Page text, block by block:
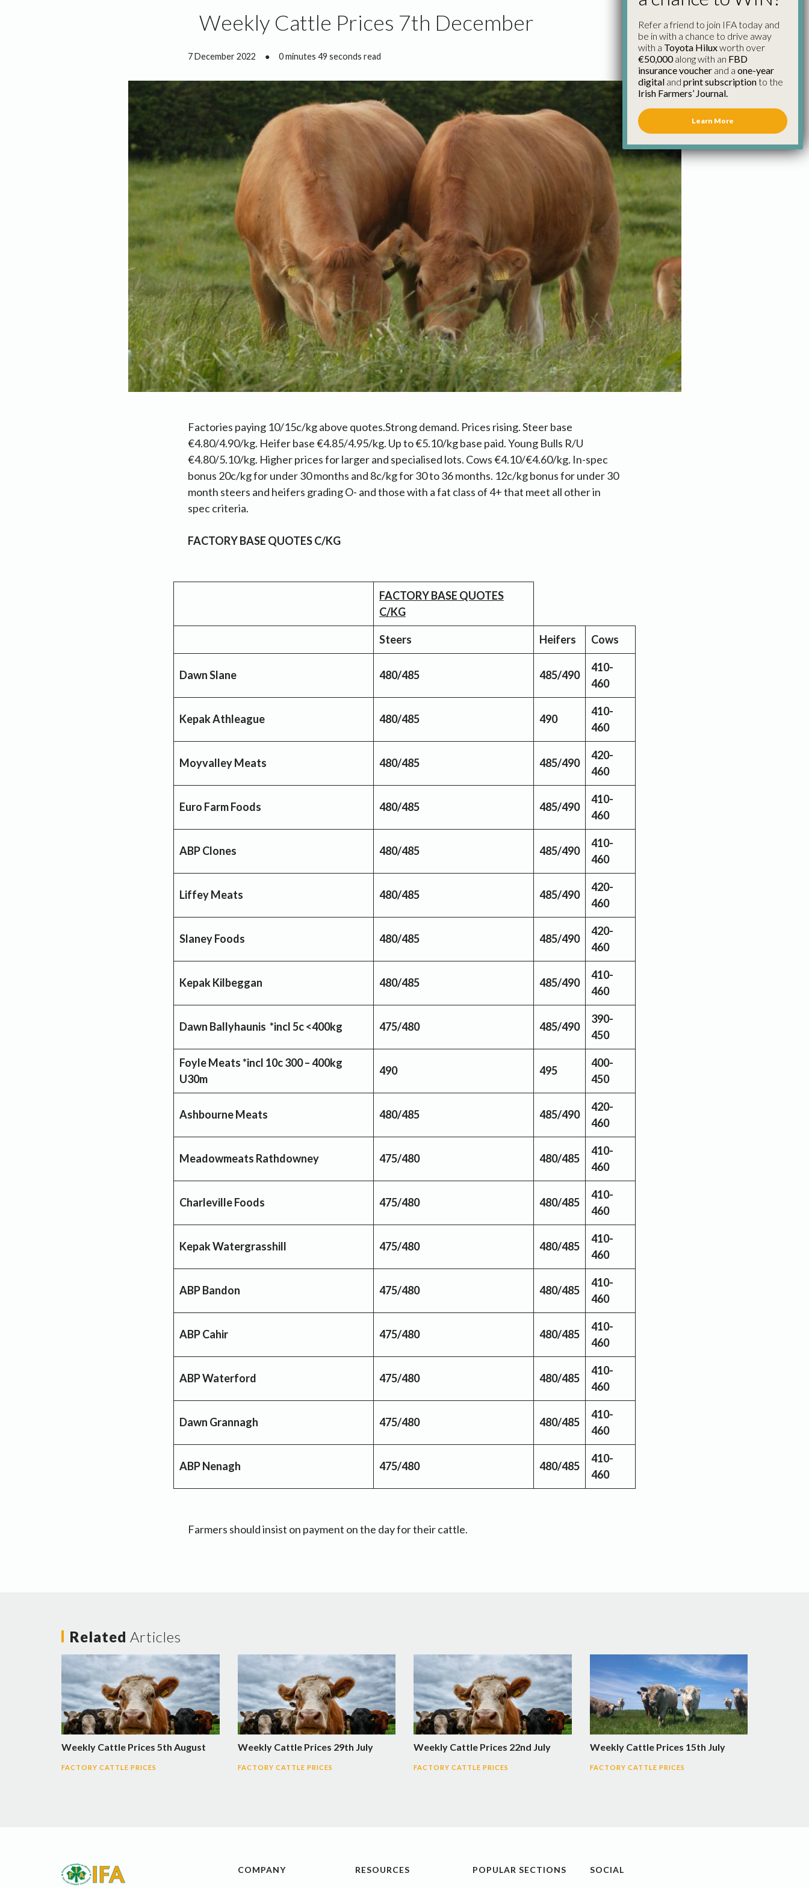
Weekly Cattle Prices 7th December
7 December 2022 ● 0 minutes 49 seconds read
Factories paying 10/15c/kg above quotes.Strong demand. Prices rising. Steer base
€4.80/4.90/kg. Heifer base €4.85/4.95/kg. Up to €5.10/kg base paid. Young Bulls R/U
€4.80/5.10/kg. Higher prices for larger and specialised lots. Cows €4.10/€4.60/kg. In-spec
bonus 20c/kg for under 30 months and 8c/kg for 30 to 36 months. 12c/kg bonus for under 30
month steers and heifers grading O- and those with a fat class of 4+ that meet all other in
spec criteria.
FACTORY BASE QUOTES C/KG
FACTORY BASE QUOTES
C/KG
Steers Heifers Cows
Dawn Slane 480/485 485/490
410-
460
Kepak Athleague 480/485 490
410-
460
Moyvalley Meats 480/485 485/490
420-
460
Euro Farm Foods 480/485 485/490
410-
460
ABP Clones 480/485 485/490
410-
460
Liffey Meats 480/485 485/490
420-
460
Slaney Foods 480/485 485/490
420-
460
Kepak Kilbeggan 480/485 485/490
410-
460
Dawn Ballyhaunis *incl 5c <400kg 475/480 485/490
390-
450
Foyle Meats *incl 10c 300 – 400kg
U30m
490 495
400-
450
Ashbourne Meats 480/485 485/490
420-
460
Meadowmeats Rathdowney 475/480 480/485
410-
460
Charleville Foods 475/480 480/485
410-
460
Kepak Watergrasshill 475/480 480/485
410-
460
ABP Bandon 475/480 480/485
410-
460
ABP Cahir 475/480 480/485
410-
460
ABP Waterford 475/480 480/485
410-
460
Dawn Grannagh 475/480 480/485
410-
460
ABP Nenagh 475/480 480/485
410-
460
Farmers should insist on payment on the day for their cattle.
Related Articles
Weekly Cattle Prices 5th August
FACTORY CATTLE PRICES
Weekly Cattle Prices 29th July
FACTORY CATTLE PRICES
Weekly Cattle Prices 22nd July
FACTORY CATTLE PRICES
Weekly Cattle Prices 15th July
FACTORY CATTLE PRICES
COMPANY RESOURCES POPULAR SECTIONS SOCIAL
Refer a friend to join IFA today and
be in with a chance to drive away
with a Toyota Hiluxworth over
€50,000along with an FBD
insurance voucher and a one-year
digital and print subscriptionto the
Irish Farmers’ Journal.
Learn More